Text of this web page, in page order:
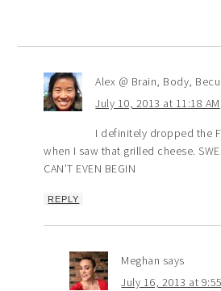
Alex @ Brain, Body,
July 10, 2013 at 11:18 AM
I definitely dropped the
when I saw that grilled cheese.
CAN’T EVEN BEGIN
REPLY
Meghan says
July 16, 2013 at